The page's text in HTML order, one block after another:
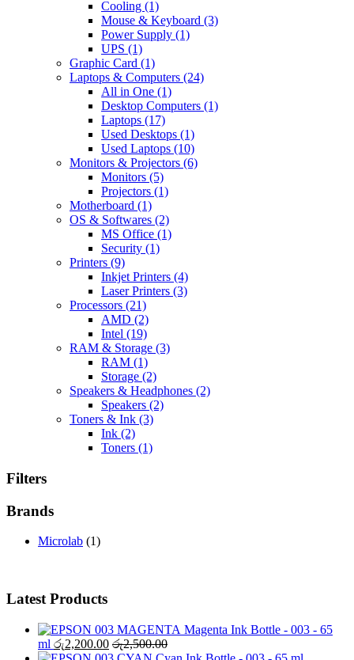
Cooling (1)
Mouse & Keyboard (3)
Power Supply (1)
UPS (1)
Graphic Card (1)
Laptops & Computers (24)
All in One (1)
Desktop Computers (1)
Laptops (17)
Used Desktops (1)
Used Laptops (10)
Monitors & Projectors (6)
Monitors (5)
Projectors (1)
Motherboard (1)
OS & Softwares (2)
MS Office (1)
Security (1)
Printers (9)
Inkjet Printers (4)
Laser Printers (3)
Processors (21)
AMD (2)
Intel (19)
RAM & Storage (3)
RAM (1)
Storage (2)
Speakers & Headphones (2)
Speakers (2)
Toners & Ink (3)
Ink (2)
Toners (1)
Filters
Brands
Microlab (1)
Latest Products
Magenta Ink Bottle - 003 - 65
ml රු2,200.00 රු2,500.00